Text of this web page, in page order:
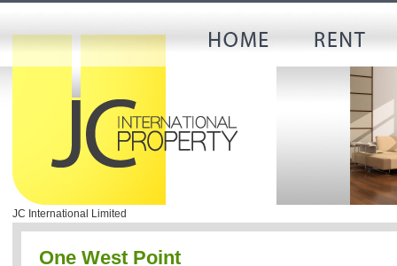
JC International Limited
One West Point